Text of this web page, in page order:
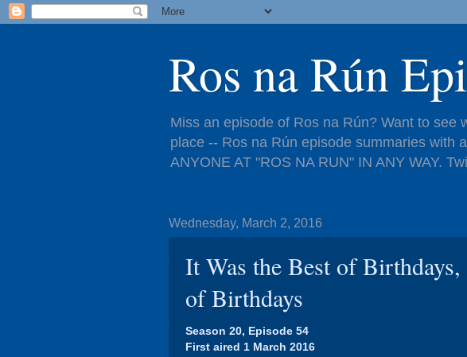
Ros na Rún
Miss an episode of Ros na Rún? Want to see
place -- Ros na Rún episode summaries with
ANYONE AT "ROS NA RUN" IN ANY WAY.
Wednesday, March 2, 2016
It Was the Best of
of Birthdays
Season 20, Episode 54
First aired 1 March 2016